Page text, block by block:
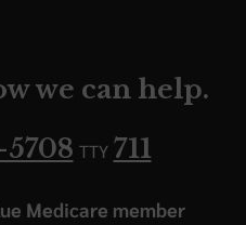
we can help.
TTY 711
Medicare member